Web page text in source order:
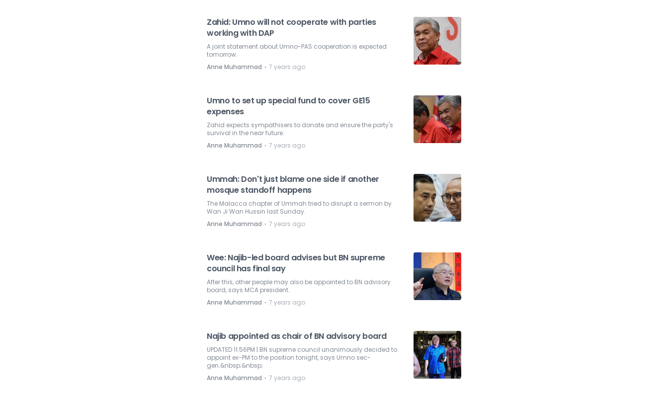
Zahid: Umno will not cooperate with parties
working with DAP
A joint statement about Umno-PAS cooperation is expected
tomorrow.
Anne Muhammad ⋅ 7 years ago
Umno to set up special fund to cover GE15
expenses
Zahid expects sympathisers to donate and ensure the party's
survival in the near future.
Anne Muhammad ⋅ 7 years ago
Ummah: Don't just blame one side if another
mosque standoff happens
The Malacca chapter of Ummah tried to disrupt a sermon by
Wan Ji Wan Hussin last Sunday.
Anne Muhammad ⋅ 7 years ago
Wee: Najib-led board advises but BN supreme
council has final say
After this, other people may also be appointed to BN advisory
board, says MCA president.
Anne Muhammad ⋅ 7 years ago
Najib appointed as chair of BN advisory board
UPDATED 11.56PM | BN supreme council unanimously decided to
appoint ex-PM to the position tonight, says Umno sec-
gen.&nbsp;&nbsp;
Anne Muhammad ⋅ 7 years ago